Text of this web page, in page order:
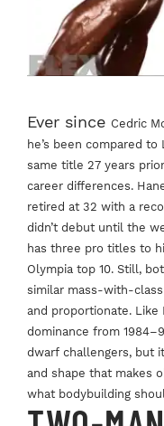
Ever since Cedric
he’s been compared to
same title 27 years
career differences.
retired at 32 with a
didn’t debut until the
has three pro titles to
Olympia top 10. Still,
similar mass-with-
and proportionate. Like
dominance from
dwarf challengers, but
and shape that makes
what bodybuilding